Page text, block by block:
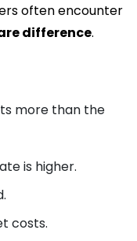
often encounter
difference.
more than the
is higher.
costs.